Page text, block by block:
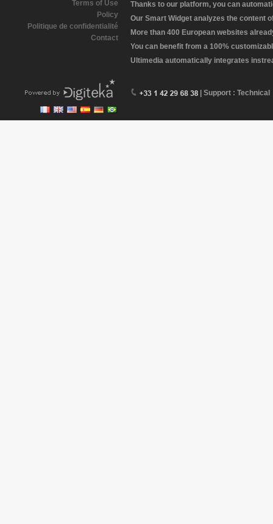
Terms of Use
Policy
Politique de confidentialité
Contact
Thanks to our platform, you can
Our Smart Widget analyzes the content
More than 400 European websites
You can benefit from a 100%
Ultimedia automatically integrates
| Support : Technical